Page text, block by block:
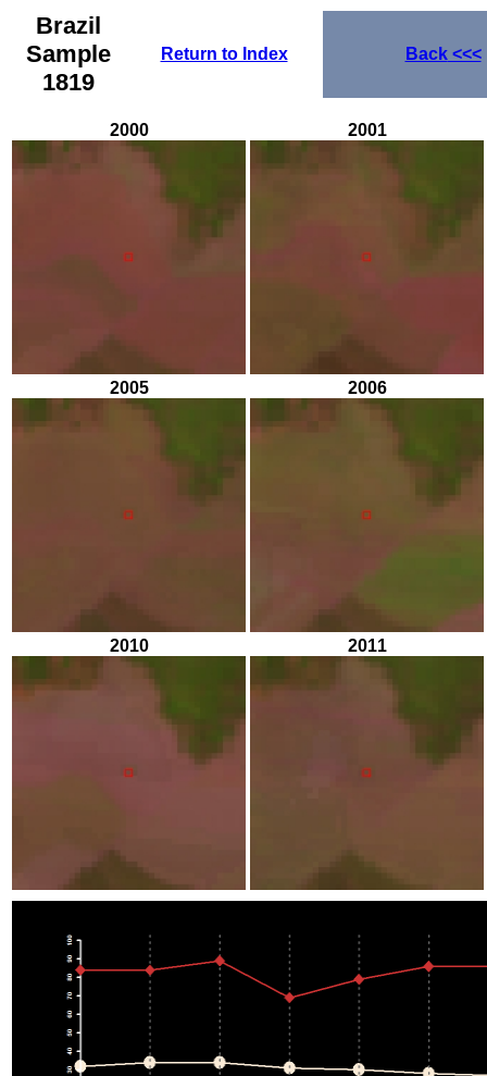
Brazil
Sample
1819
Return to Index Back<<<
2000 2001
2005 2006
2010 2011